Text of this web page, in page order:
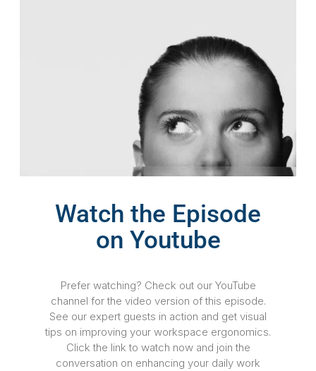
Watch the Episode
on Youtube
Prefer watching? Check out our YouTube
channel for the video version of this episode.
See our expert guests in action and get visual
tips on improving your workspace ergonomics.
Click the link to watch now and join the
conversation on enhancing your daily work